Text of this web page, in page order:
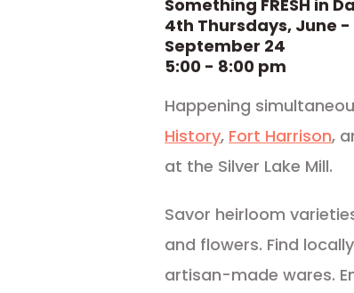
Something FRESH in
4th Thursdays, June
September 24
5:00 - 8:00 pm
Happening
History, Fort Harrison,
at the Silver Lake Mill.
Savor heirloom
and flowers. Find
artisan-made wares.